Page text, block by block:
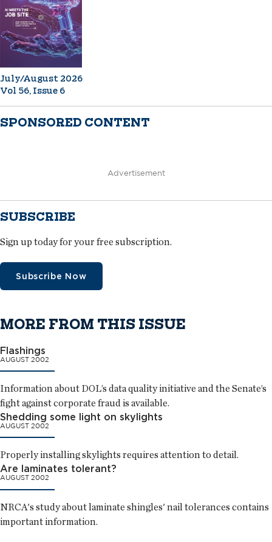
July/August 2026
Vol 56, Issue 6
SPONSORED CONTENT
Advertisement
SUBSCRIBE
Sign up today for your free subscription.
Subscribe Now
MORE FROM THIS ISSUE
Flashings
AUGUST 2002
Information about DOL’s data quality initiative and the Senate’s
fight against corporate fraud is available.
Shedding some light on skylights
AUGUST 2002
Properly installing skylights requires attention to detail.
Are laminates tolerant?
AUGUST 2002
NRCA's study about laminate shingles' nail tolerances contains
important information.